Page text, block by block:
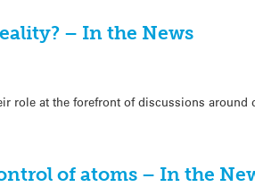
– In the News
role at the forefront of discussions
of atoms – In the